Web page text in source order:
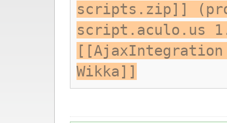
scripts.zip]]
script.aculo.us
Wikka]]